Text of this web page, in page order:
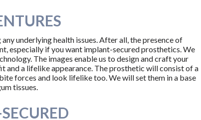
underlying health issues. After all, the presence of
especially if you want implant-secured prosthetics. We
The images enable us to design and craft your
a lifelike appearance. The prosthetic will consist of a
forces and look lifelike too. We will set them in a base
tissues.